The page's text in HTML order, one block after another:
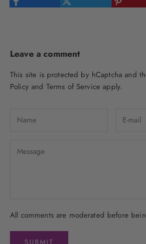
Leave a comment
This site is protected by hCaptcha and
Policyand Terms of Service apply.
All comments are moderated before
SUBMIT